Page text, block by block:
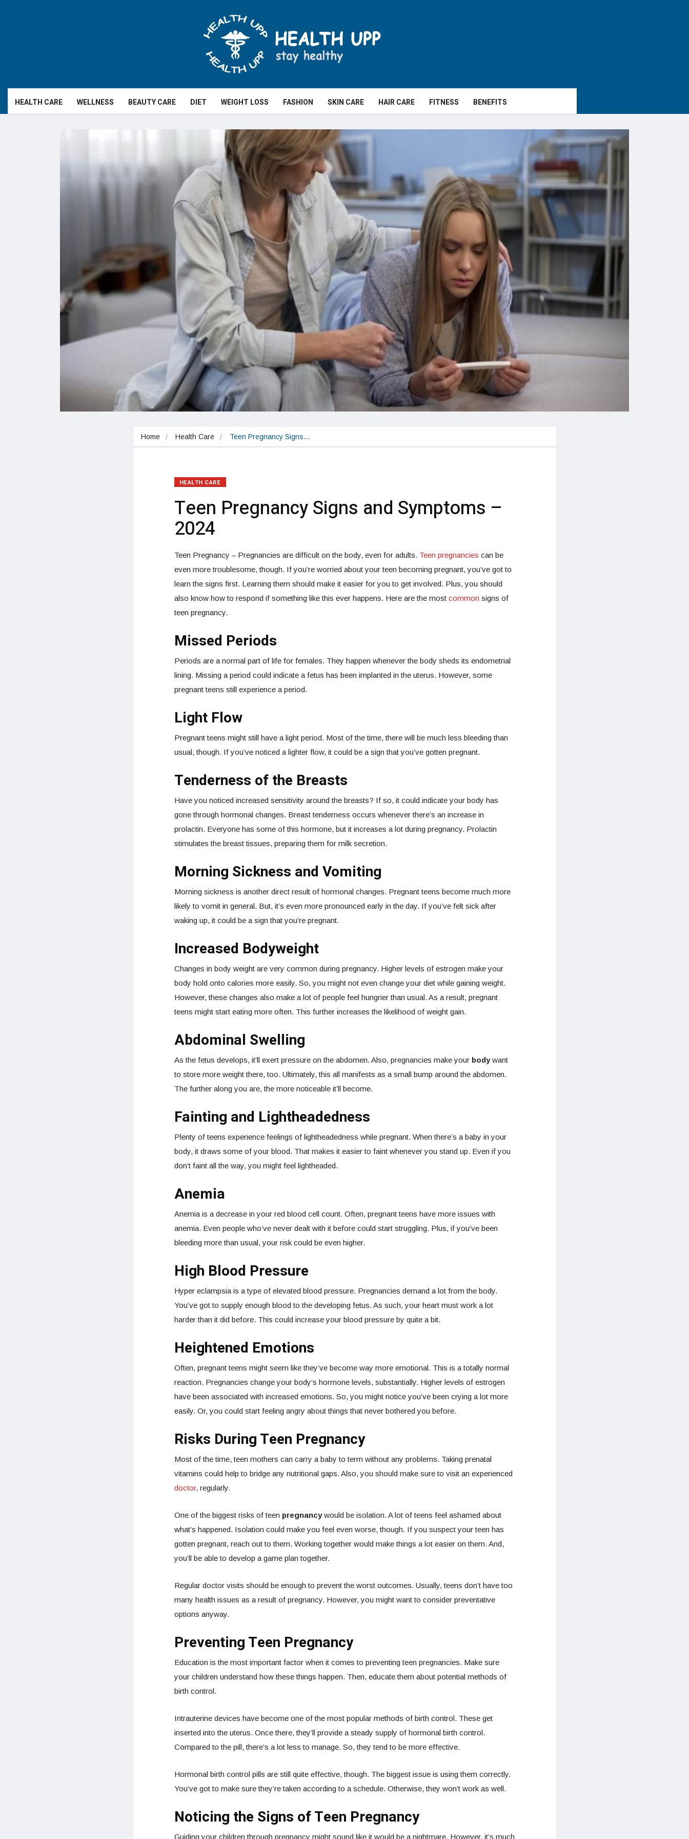
HEALTH CARE WELLNESS BEAUTY CARE DIET WEIGHT LOSS FASHION SKIN CARE HAIR CARE FITNESS BENEFITS
Home Health Care Teen Pregnancy Signs…
HEALTH CARE
Teen Pregnancy Signs and Symptoms –
2024
Teen Pregnancy – Pregnancies are difficult on the body, even for adults. Teen pregnancies can be
even more troublesome, though. If you’re worried about your teen becoming pregnant, you’ve got to
learn the signs first. Learning them should make it easier for you to get involved. Plus, you should
also know how to respond if something like this ever happens. Here are the most common signs of
teen pregnancy.
Missed Periods
Periods are a normal part of life for females. They happen whenever the body sheds its endometrial
lining. Missing a period could indicate a fetus has been implanted in the uterus. However, some
pregnant teens still experience a period.
Light Flow
Pregnant teens might still have a light period. Most of the time, there will be much less bleeding than
usual, though. If you’ve noticed a lighter flow, it could be a sign that you’ve gotten pregnant.
Tenderness of the Breasts
Have you noticed increased sensitivity around the breasts? If so, it could indicate your body has
gone through hormonal changes. Breast tenderness occurs whenever there’s an increase in
prolactin. Everyone has some of this hormone, but it increases a lot during pregnancy. Prolactin
stimulates the breast tissues, preparing them for milk secretion.
Morning Sickness and Vomiting
Morning sickness is another direct result of hormonal changes. Pregnant teens become much more
likely to vomit in general. But, it’s even more pronounced early in the day. If you’ve felt sick after
waking up, it could be a sign that you’re pregnant.
Increased Bodyweight
Changes in body weight are very common during pregnancy. Higher levels of estrogen make your
body hold onto calories more easily. So, you might not even change your diet while gaining weight.
However, these changes also make a lot of people feel hungrier than usual. As a result, pregnant
teens might start eating more often. This further increases the likelihood of weight gain.
Abdominal Swelling
As the fetus develops, it’ll exert pressure on the abdomen. Also, pregnancies make your bodywant
to store more weight there, too. Ultimately, this all manifests as a small bump around the abdomen.
The further along you are, the more noticeable it’ll become.
Fainting and Lightheadedness
Plenty of teens experience feelings of lightheadedness while pregnant. When there’s a baby in your
body, it draws some of your blood. That makes it easier to faint whenever you stand up. Even if you
don’t faint all the way, you might feel lightheaded.
Anemia
Anemia is a decrease in your red blood cell count. Often, pregnant teens have more issues with
anemia. Even people who’ve never dealt with it before could start struggling. Plus, if you’ve been
bleeding more than usual, your risk could be even higher.
High Blood Pressure
Hyper eclampsia is a type of elevated blood pressure. Pregnancies demand a lot from the body.
You’ve got to supply enough blood to the developing fetus. As such, your heart must work a lot
harder than it did before. This could increase your blood pressure by quite a bit.
Heightened Emotions
Often, pregnant teens might seem like they’ve become way more emotional. This is a totally normal
reaction. Pregnancies change your body’s hormone levels, substantially. Higher levels of estrogen
have been associated with increased emotions. So, you might notice you’ve been crying a lot more
easily. Or, you could start feeling angry about things that never bothered you before.
Risks During Teen Pregnancy
Most of the time, teen mothers can carry a baby to term without any problems. Taking prenatal
vitamins could help to bridge any nutritional gaps. Also, you should make sure to visit an experienced
doctor, regularly.
One of the biggest risks of teen pregnancywould be isolation. A lot of teens feel ashamed about
what’s happened. Isolation could make you feel even worse, though. If you suspect your teen has
gotten pregnant, reach out to them. Working together would make things a lot easier on them. And,
you’ll be able to develop a game plan together.
Regular doctor visits should be enough to prevent the worst outcomes. Usually, teens don’t have too
many health issues as a result of pregnancy. However, you might want to consider preventative
options anyway.
Preventing Teen Pregnancy
Education is the most important factor when it comes to preventing teen pregnancies. Make sure
your children understand how these things happen. Then, educate them about potential methods of
birth control.
Intrauterine devices have become one of the most popular methods of birth control. These get
inserted into the uterus. Once there, they’ll provide a steady supply of hormonal birth control.
Compared to the pill, there’s a lot less to manage. So, they tend to be more effective.
Hormonal birth control pills are still quite effective, though. The biggest issue is using them correctly.
You’ve got to make sure they’re taken according to a schedule. Otherwise, they won’t work as well.
Noticing the Signs of Teen Pregnancy
Guiding your children through pregnancy might sound like it would be a nightmare. However, it’s much